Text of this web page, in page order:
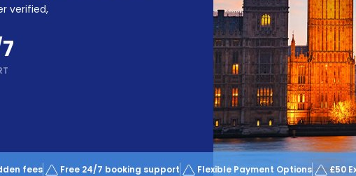
verified,
fees Free 24/7 booking support Flexible Payment Options £50